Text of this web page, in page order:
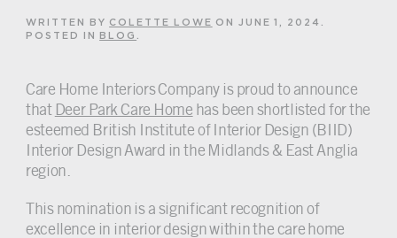
WRITTEN BY COLETTE LOWE ON JUNE 1, 2024 .
POSTED IN
BLOG .
Care Home Interiors Company is proud to announce
that Deer Park Care Home has been shortlisted for the
esteemed British Institute of Interior Design (BIID)
Interior Design Award in the Midlands & East Anglia
region.
This nomination is a significant recognition of
excellence in interior design within the care home